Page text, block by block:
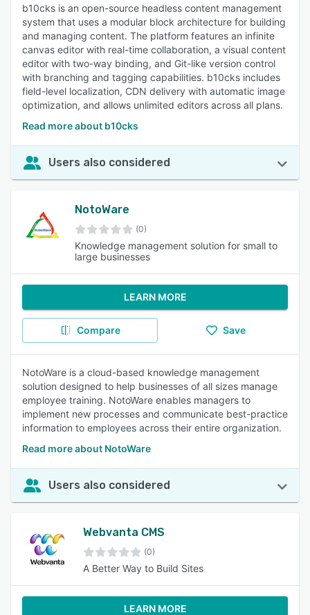
b10cks is an open-source headless content management
system that uses a modular block architecture for building
and managing content. The platform features an infinite
canvas editor with real-time collaboration, a visual content
editor with two-way binding, and Git-like version control
with branching and tagging capabilities. b10cks includes
field-level localization, CDN delivery with automatic image
optimization, and allows unlimited editors across all plans.
Read more about b10cks
Users also considered
NotoWare
(0)
Knowledge management solution for small to
large businesses
LEARN MORE
Compare Save
NotoWare is a cloud-based knowledge management
solution designed to help businesses of all sizes manage
employee training. NotoWare enables managers to
implement new processes and communicate best-practice
information to employees across their entire organization.
Read more about NotoWare
Users also considered
Webvanta CMS
(0)
A Better Way to Build Sites
LEARN MORE